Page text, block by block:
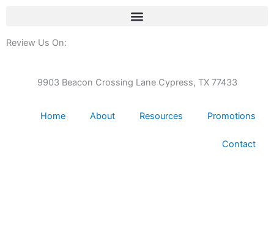
Review Us On:
9903 Beacon Crossing Lane Cypress, TX 77433
Home About Resources Promotions
Contact